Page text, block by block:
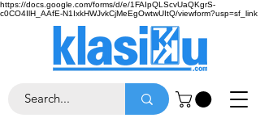
https://docs.google.com/forms/d/e/1FAIpQLScvUaQKgrS-
c0CO4IlH_AAfE-N1IxkHWJvkCjMeEgOwtwUItQ/viewform?usp=sf_link